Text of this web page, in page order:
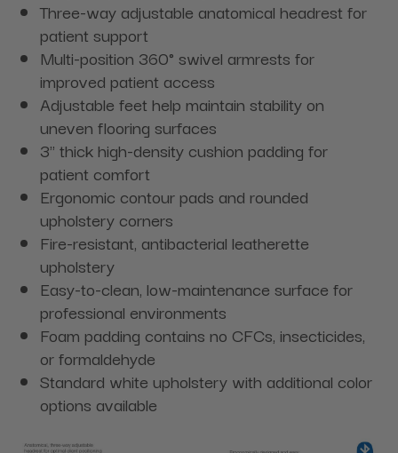
Three-way adjustable anatomical headrest for
patient support
Multi-position 360° swivel armrests for
improved patient access
Adjustable feet help maintain stability on
uneven flooring surfaces
3" thick high-density cushion padding for
patient comfort
Ergonomic contour pads and rounded
upholstery corners
Fire-resistant, antibacterial leatherette
upholstery
Easy-to-clean, low-maintenance surface for
professional environments
Foam padding contains no CFCs, insecticides,
or formaldehyde
Standard white upholstery with additional color
options available